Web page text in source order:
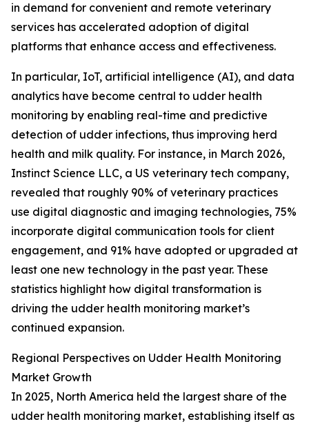
in demand for convenient and remote veterinary
services has accelerated adoption of digital
platforms that enhance access and effectiveness.
In particular, IoT, artificial intelligence (AI), and data
analytics have become central to udder health
monitoring by enabling real-time and predictive
detection of udder infections, thus improving herd
health and milk quality. For instance, in March 2026,
Instinct Science LLC, a US veterinary tech company,
revealed that roughly 90% of veterinary practices
use digital diagnostic and imaging technologies, 75%
incorporate digital communication tools for client
engagement, and 91% have adopted or upgraded at
least one new technology in the past year. These
statistics highlight how digital transformation is
driving the udder health monitoring market’s
continued expansion.
Regional Perspectives on Udder Health Monitoring
Market Growth
In 2025, North America held the largest share of the
udder health monitoring market, establishing itself as